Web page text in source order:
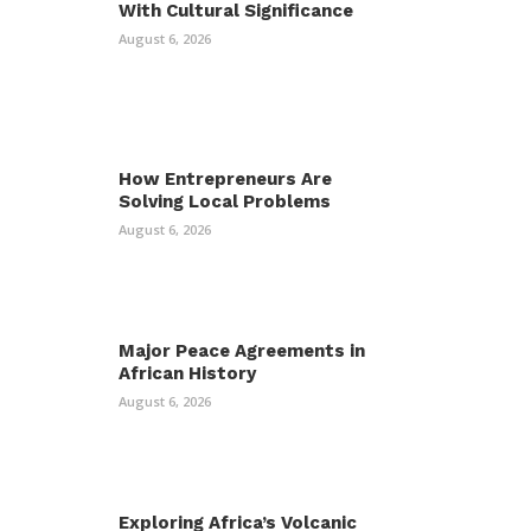
With Cultural Significance
August 6, 2026
How Entrepreneurs Are
Solving Local Problems
August 6, 2026
Major Peace Agreements in
African History
August 6, 2026
Exploring Africa’s Volcanic